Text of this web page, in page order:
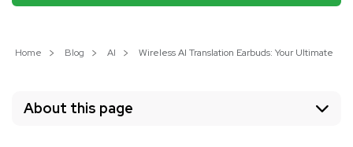
Home Blog AI Wireless AI Translation Earbuds: Your Ultimate
About this page